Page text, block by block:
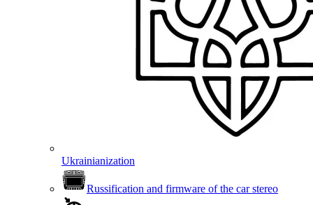
Ukrainianization
Russification and firmware of the car stereo